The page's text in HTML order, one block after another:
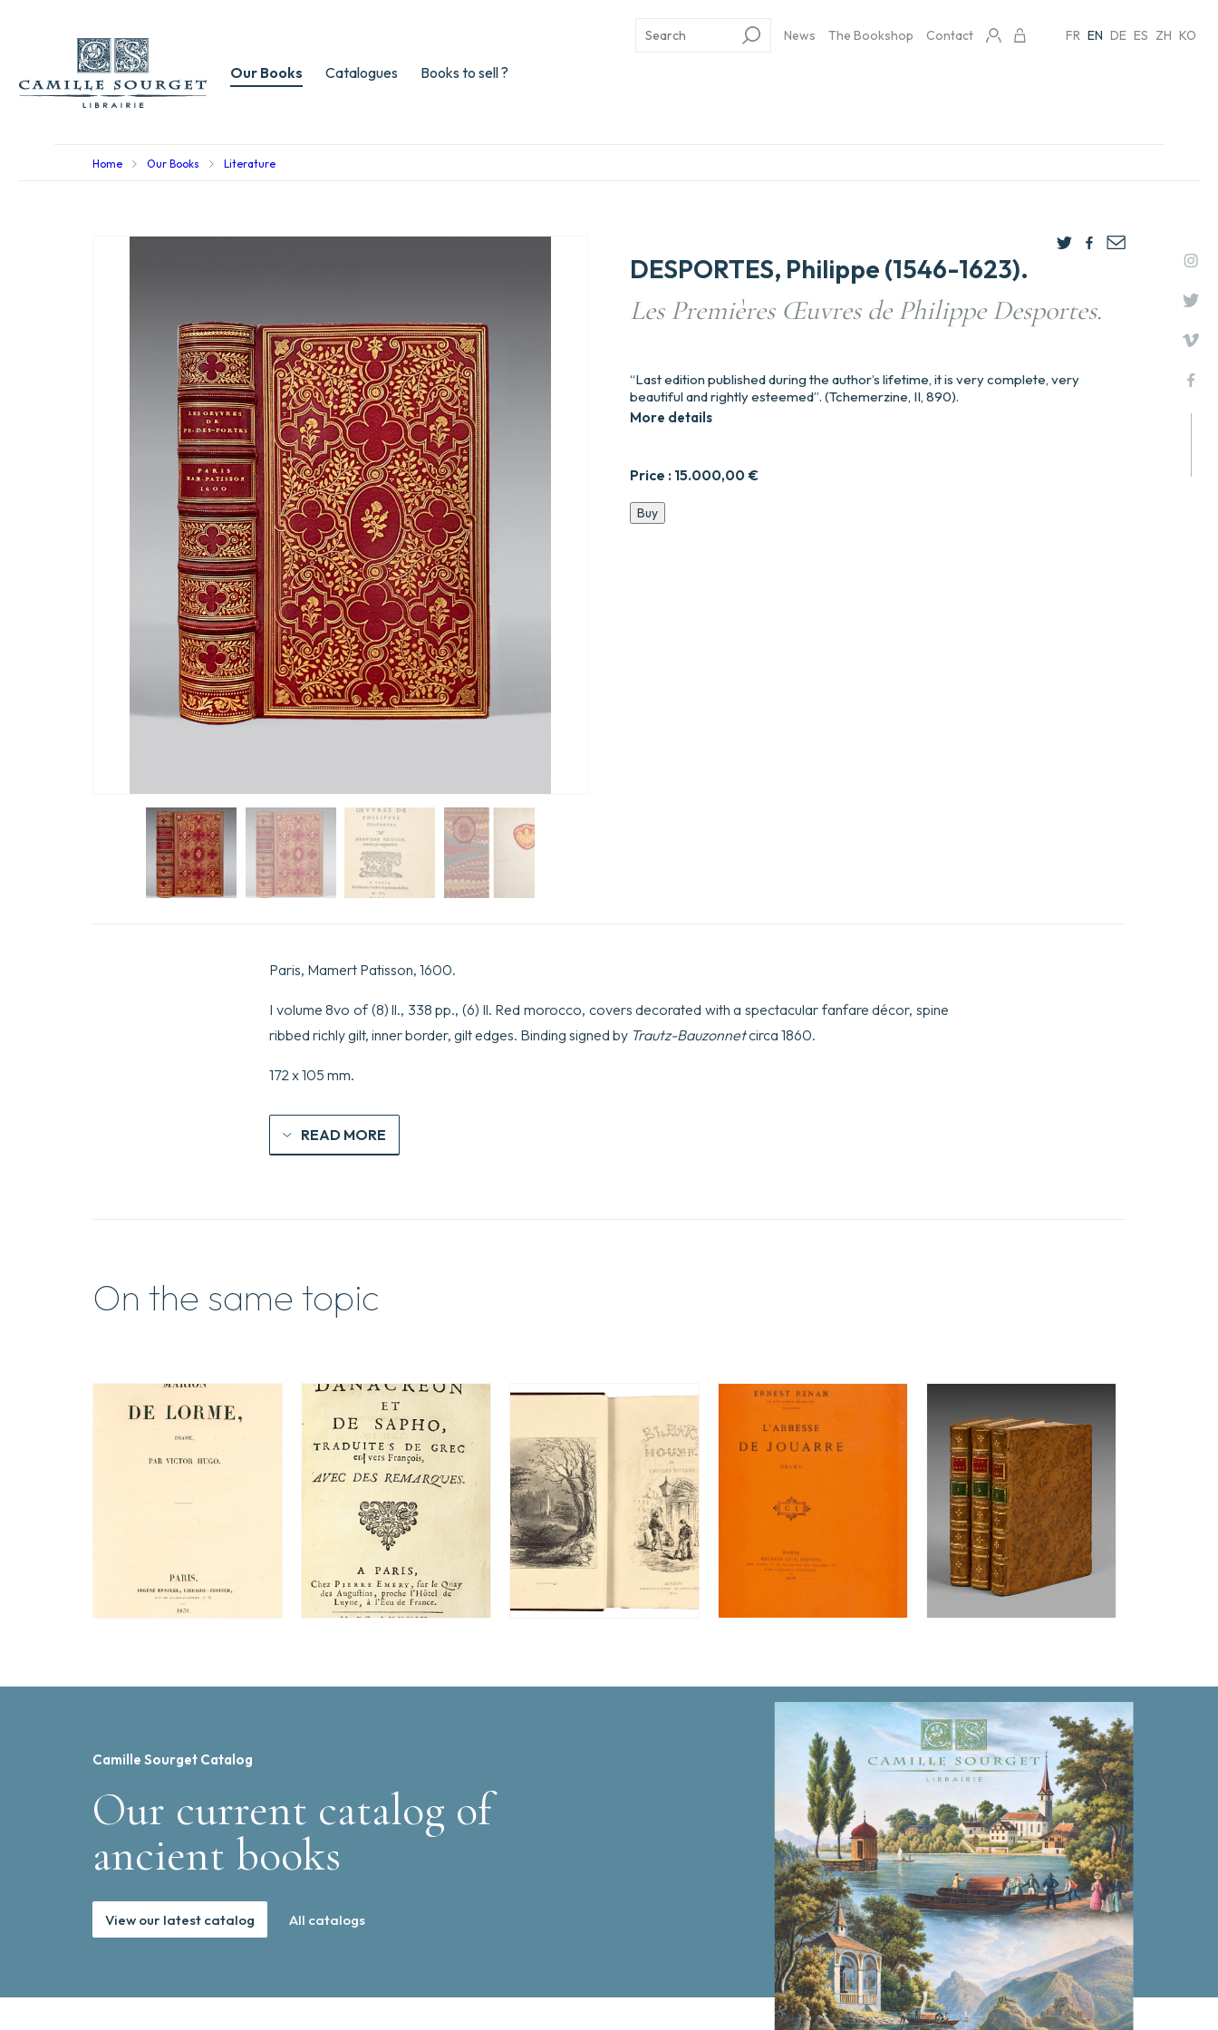
Our Books Catalogues Books to sell ?
News The Bookshop Contact FR EN DE ES ZH KO
Home Our Books Literature
DESPORTES, Philippe (1546-1623).
Les Premières Œuvres de Philippe Desportes.
Price : 15.000,00 €
“Last edition published during the author’s lifetime, it is very complete, very
beautiful and rightly esteemed”. (Tchemerzine, II, 890).
More details
Les
Premières
Buy
Paris, Mamert Patisson, 1600.
I volume 8vo of (8) ll., 338 pp., (6) ll. Red morocco, covers decorated with a spectacular fanfare décor, spine
ribbed richly gilt, inner border, gilt edges. Binding signed by Trautz-Bauzonnetcirca 1860.
172 x 105 mm.
READ MORE
On the same topic
Camille Sourget Catalog
Our current catalog of
ancient books
View our latest catalog All catalogs